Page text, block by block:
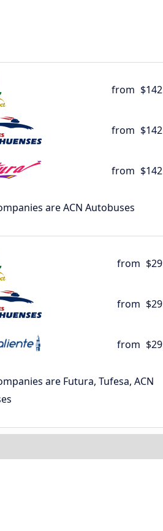
from $142
from $142
from $142
are ACN Autobuses
from $29
from $29
from $29
are Futura, Tufesa, ACN